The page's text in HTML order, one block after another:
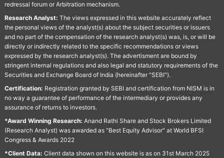
redressal forum or Arbitration mechanism.
Research Analyst: The views expressed in this website accurately reflect
the personal views of the analyst(s) about the subject securities or issuers
and no part of the compensation of the research analyst(s) was, is, or will be
directly or indirectly related to the specific recommendations or views
expressed by the research analyst(s). The advertisment are bound by
stringent internal regulations and also legal and statutory requirements of the
Securities and Exchange Board of India (hereinafter "SEBI").
Certification: Registration granted by SEBI and certification from NISM is in
no way a guarantee of performance of the intermediary or provides any
assurance of returns to investors.
*Award Winning Research: Anand Rathi Share and Stock Brokers Limited
(Research Analyst) was awarded as "Best Equity Advisor" at World BFSI
Congress & Awards 2022
*Client Data: Client data shown on this website is as on 31st March 2025